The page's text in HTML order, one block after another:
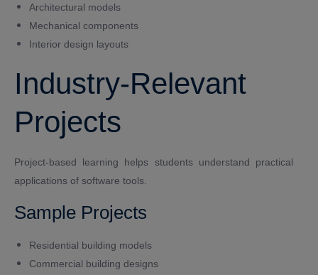
Architectural models
Mechanical components
Interior design layouts
Industry-Relevant
Projects
Project-based learning helps students understand practical
applications of software tools.
Sample Projects
Residential building models
Commercial building designs